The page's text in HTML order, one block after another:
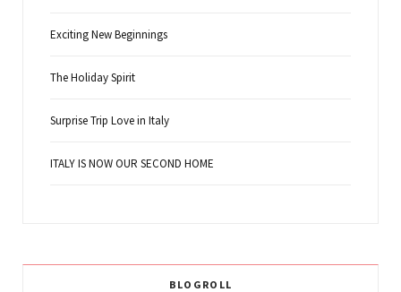
Exciting New Beginnings
The Holiday Spirit
Surprise Trip Love in Italy
ITALY IS NOW OUR SECOND HOME
BLOGROLL